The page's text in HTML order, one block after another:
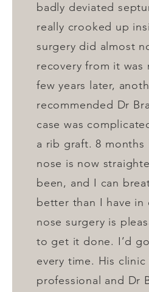
badly deviated
really crooked up
surgery did almost
recovery from it was
few years later,
recommended Dr
case was
a rib graft. 8 months
nose is now
been, and I can
better than I have in
nose surgery is
to get it done. I’d
every time. His clinic
professional and Dr